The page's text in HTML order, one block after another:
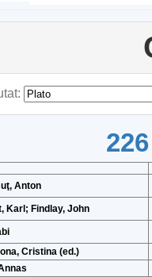
Anton
Karl; Findlay, John
Cristina (ed.)